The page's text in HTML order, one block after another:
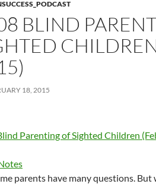
BLIND
18, 2015
Parenting of Sighted Children
parents have many questions. But